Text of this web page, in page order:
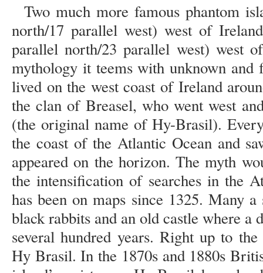
Two much more famous phantom
north/17 parallel west) west of
parallel north/23 parallel west) west
mythology it teems with unknown and
lived on the west coast of Ireland
the clan of Breasel, who went west
(the original name of Hy-Brasil).
the coast of the Atlantic Ocean and
appeared on the horizon. The myth
the intensification of searches in the
has been on maps since 1325. Many
black rabbits and an old castle where
several hundred years. Right up to
Hy Brasil. In the 1870s and 1880s